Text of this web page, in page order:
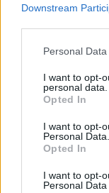
Downstream
Please note that
not limited to your
grant or deny
use your data for
consent section.
Personal
I want to opt-
personal data.
Opted In
I want to opt-
Personal Data.
Opted In
I want to opt-
Personal Data
Det var Modins